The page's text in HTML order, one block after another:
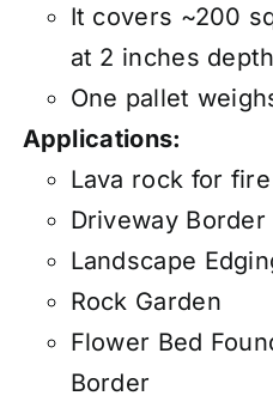
It covers ~200
at 2 inches
One pallet
Applications:
Lava rock for
Driveway Border
Landscape
Rock Garden
Flower Bed
Border